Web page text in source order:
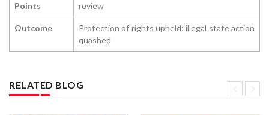
Points
review
Outcome
Protection of rights upheld; illegal state action
quashed
RELATED BLOG